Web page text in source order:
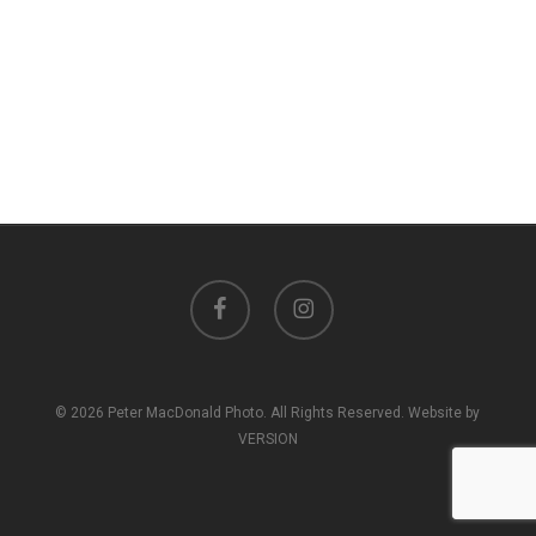
facebook instagram
© 2026 Peter MacDonald Photo. All Rights Reserved. Website by
VERSION